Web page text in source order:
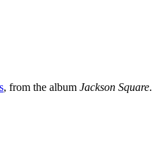
, from the album Jackson Square.